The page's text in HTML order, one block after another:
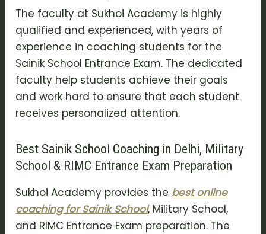
The faculty at Sukhoi Academy is highly
qualified and experienced, with years of
experience in coaching students for the
Sainik School Entrance Exam. The dedicated
faculty help students achieve their goals
and work hard to ensure that each student
receives personalized attention.
Best Sainik School Coaching in Delhi, Military
School & RIMC Entrance Exam Preparation
Sukhoi Academy provides the best online
coaching for Sainik School, Military School,
and RIMC Entrance Exam preparation. The